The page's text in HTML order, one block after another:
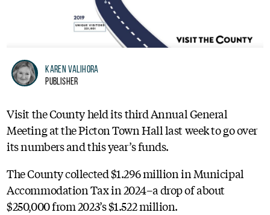
Karen Valihora
Publisher
Visit the County held its third Annual General
Meeting at the Picton Town Hall last week to go over
its numbers and this year’s funds.
The County collected $1.296 million in Municipal
Accommodation Tax in 2024–a drop of about
$250,000 from 2023’s $1.522 million.